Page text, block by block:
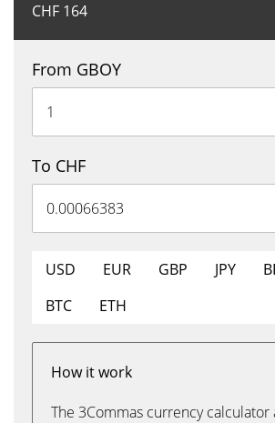
CHF 164
From GBOY
To CHF
USD EUR GBP JPY
BTC
ETH
How it work
The 3Commas currency calculator